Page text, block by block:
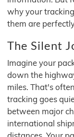
why your
them are
The Silent
Imagine your
down the
miles. That's
tracking goes
between major
international